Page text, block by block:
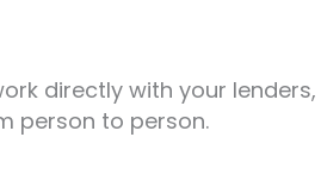
directly with your
person to person.